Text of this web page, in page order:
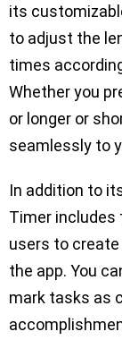
its
to adjust the
times
Whether you
or longer or
seamlessly to
In addition to
Timer includes
users to
the app. You
mark tasks as